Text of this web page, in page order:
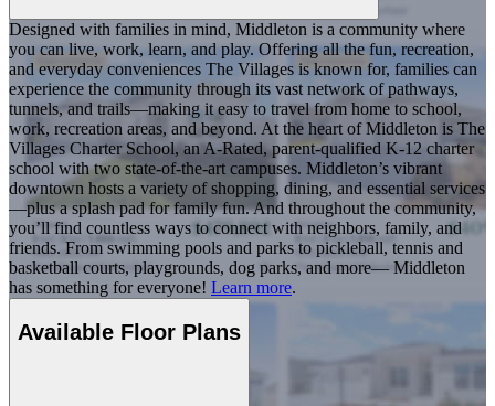
Designed with families in mind, Middleton is a community where
you can live, work, learn, and play. Offering all the fun, recreation,
and everyday conveniences The Villages is known for, families can
experience the community through its vast network of pathways,
tunnels, and trails—making it easy to travel from home to school,
work, recreation areas, and beyond. At the heart of Middleton is The
Villages Charter School, an A-Rated, parent-qualified K-12 charter
school with two state-of-the-art campuses. Middleton’s vibrant
downtown hosts a variety of shopping, dining, and essential services
—plus a splash pad for family fun. And throughout the community,
you’ll find countless ways to connect with neighbors, family, and
friends. From swimming pools and parks to pickleball, tennis and
basketball courts, playgrounds, dog parks, and more— Middleton
has something for everyone! Learn more.
Available Floor Plans